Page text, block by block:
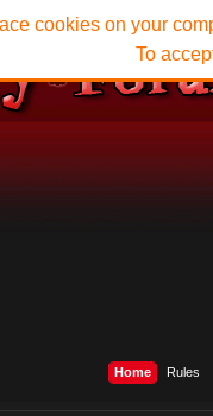
Home Rules
cookies on your
To